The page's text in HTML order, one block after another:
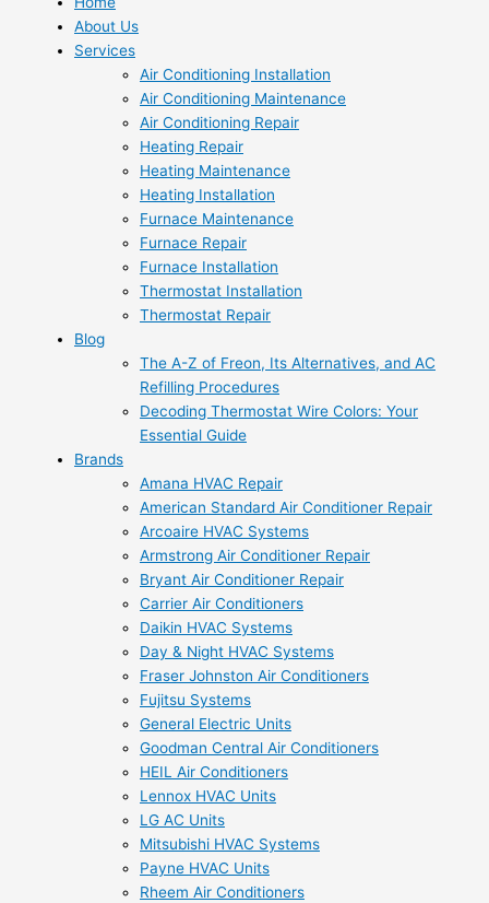
About Us
Services
Air Conditioning Installation
Air Conditioning Maintenance
Air Conditioning Repair
Heating Repair
Heating Maintenance
Heating Installation
Furnace Maintenance
Furnace Repair
Furnace Installation
Thermostat Installation
Thermostat Repair
Blog
The A-Z of Freon, Its Alternatives, and AC
Refilling Procedures
Decoding Thermostat Wire Colors: Your
Essential Guide
Brands
Amana HVAC Repair
American Standard Air Conditioner Repair
Arcoaire HVAC Systems
Armstrong Air Conditioner Repair
Bryant Air Conditioner Repair
Carrier Air Conditioners
Daikin HVAC Systems
Day & Night HVAC Systems
Fraser Johnston Air Conditioners
Fujitsu Systems
General Electric Units
Goodman Central Air Conditioners
HEIL Air Conditioners
Lennox HVAC Units
LG AC Units
Mitsubishi HVAC Systems
Payne HVAC Units
Rheem Air Conditioners